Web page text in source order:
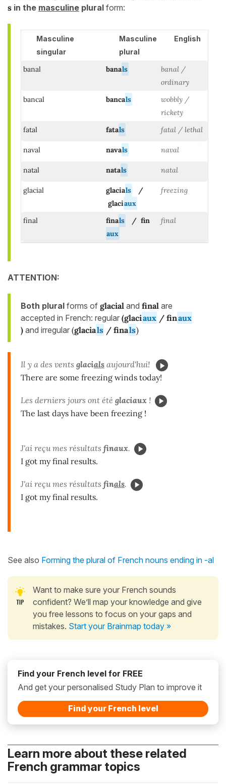
s in the masculine plural form:
Masculine
singular
Masculine
plural
English
banal banals
banal /
ordinary
bancal
bancals
wobbly /
rickety
fatal
fatals fatal / lethal
naval navals naval
natal natals natal
glacial glacials /
glaciaux
freezing
final finals / fin
aux
final
ATTENTION:
Both plural forms of glacial and final are
accepted in French: regular (glaciaux / finaux
) and irregular (glacials / finals)
Il y a des vents glacials aujourd'hui!
There are some freezing winds today!
Les derniers jours ont été glaciaux !
The last days have been freezing !
J'ai reçu mes résultats finaux.
I got my final results.
J'ai reçu mes résultats finals.
I got my final results.
See also Forming the plural of French nouns ending in -al
Want to make sure your French sounds
confident? We’ll map your knowledge and give
you free lessons to focus on your gaps and
mistakes. Start your Brainmap today »
Find your French level for FREE
And get your personalised Study Plan to improve it
Find your French level
Learn more about these related
French grammar topics